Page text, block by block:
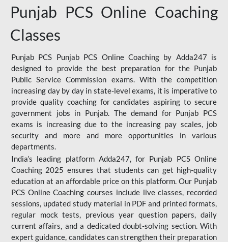
Punjab PCS Online Coaching
Classes
Punjab PCS Punjab PCS Online Coaching by Adda247 is
designed to provide the best preparation for the Punjab
Public Service Commission exams. With the competition
increasing day by day in state-level exams, it is imperative to
provide quality coaching for candidates aspiring to secure
government jobs in Punjab. The demand for Punjab PCS
exams is increasing due to the increasing pay scales, job
security and more and more opportunities in various
departments.
India’s leading platform Adda247, for Punjab PCS Online
Coaching 2025 ensures that students can get high-quality
education at an affordable price on this platform. Our Punjab
PCS Online Coaching courses include live classes, recorded
sessions, updated study material in PDF and printed formats,
regular mock tests, previous year question papers, daily
current affairs, and a dedicated doubt-solving section. With
expert guidance, candidates can strengthen their preparation